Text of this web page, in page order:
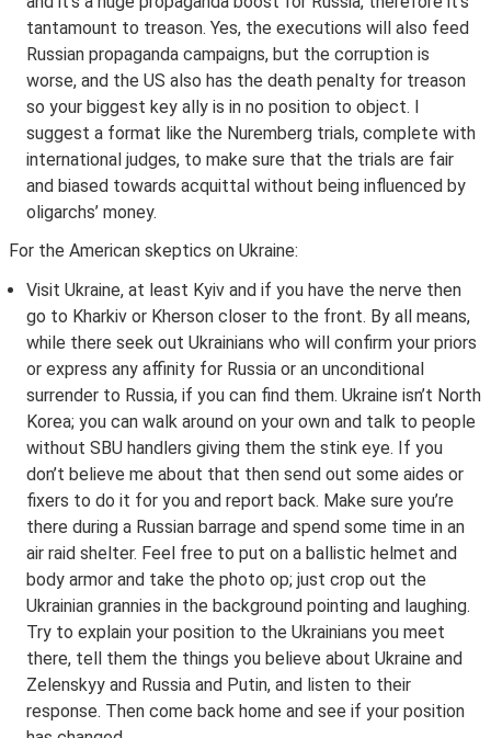
tantamount to treason. Yes, the executions will also feed
Russian propaganda campaigns, but the corruption is
worse, and the US also has the death penalty for treason
so your biggest key ally is in no position to object. I
suggest a format like the Nuremberg trials, complete with
international judges, to make sure that the trials are fair
and biased towards acquittal without being influenced by
oligarchs’ money.
For the American skeptics on Ukraine:
Visit Ukraine, at least Kyiv and if you have the nerve then
go to Kharkiv or Kherson closer to the front. By all means,
while there seek out Ukrainians who will confirm your priors
or express any affinity for Russia or an unconditional
surrender to Russia, if you can find them. Ukraine isn’t North
Korea; you can walk around on your own and talk to people
without SBU handlers giving them the stink eye. If you
don’t believe me about that then send out some aides or
fixers to do it for you and report back. Make sure you’re
there during a Russian barrage and spend some time in an
air raid shelter. Feel free to put on a ballistic helmet and
body armor and take the photo op; just crop out the
Ukrainian grannies in the background pointing and laughing.
Try to explain your position to the Ukrainians you meet
there, tell them the things you believe about Ukraine and
Zelenskyy and Russia and Putin, and listen to their
response. Then come back home and see if your position